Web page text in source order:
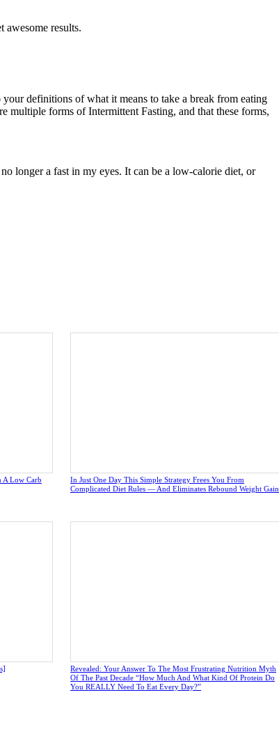
awesome results.
definitions of what it means to take a break from eating
multiple forms of Intermittent Fasting, and that these forms,
longer a fast in my eyes. It can be a low-calorie diet, or
Low Carb
In Just One Day This Simple Strategy Frees You From
Complicated Diet Rules — And Eliminates Rebound Weight Gain
Revealed: Your Answer To The Most Frustrating Nutrition Myth
Of The Past Decade “How Much And What Kind Of Protein Do
You REALLY Need To Eat Every Day?”